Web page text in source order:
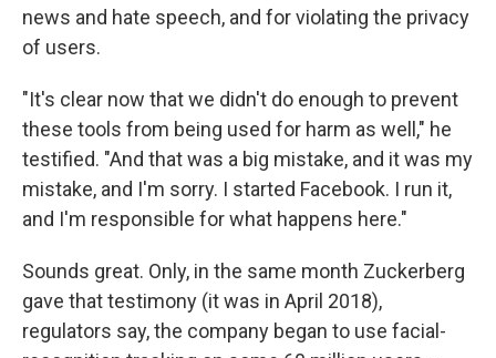
news and hate speech, and for violating the privacy
of users.
"It's clear now that we didn't do enough to prevent
these tools from being used for harm as well," he
testified. "And that was a big mistake, and it was my
mistake, and I'm sorry. I started Facebook. I run it,
and I'm responsible for what happens here."
Sounds great. Only, in the same month Zuckerberg
gave that testimony (it was in April 2018),
regulators say, the company began to use facial-